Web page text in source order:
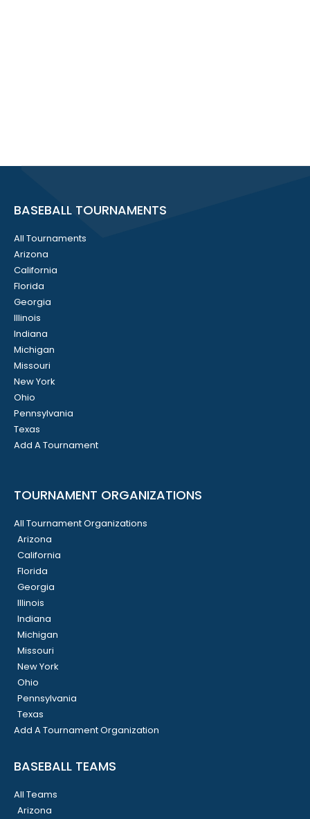
BASEBALL TOURNAMENTS
All Tournaments
Arizona
California
Florida
Georgia
Illinois
Indiana
Michigan
Missouri
New York
Ohio
Pennsylvania
Texas
Add A Tournament
TOURNAMENT ORGANIZATIONS
All Tournament Organizations
Arizona
California
Florida
Georgia
Illinois
Indiana
Michigan
Missouri
New York
Ohio
Pennsylvania
Texas
Add A Tournament Organization
BASEBALL TEAMS
All Teams
Arizona